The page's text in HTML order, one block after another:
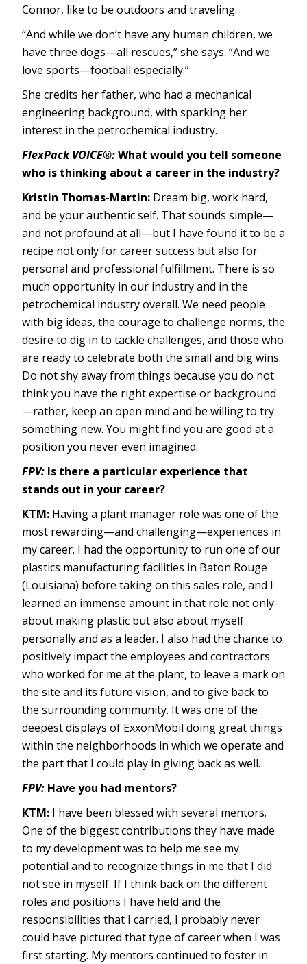
Connor, like to be outdoors and traveling.
“And while we don’t have any human children, we
have three dogs—all rescues,” she says. “And we
love sports—football especially.”
She credits her father, who had a mechanical
engineering background, with sparking her
interest in the petrochemical industry.
FlexPack VOICE®:What would you tell someone
who is thinking about a career in the industry?
Kristin Thomas-Martin: Dream big, work hard,
and be your authentic self. That sounds simple—
and not profound at all—but I have found it to be a
recipe not only for career success but also for
personal and professional fulfillment. There is so
much opportunity in our industry and in the
petrochemical industry overall. We need people
with big ideas, the courage to challenge norms, the
desire to dig in to tackle challenges, and those who
are ready to celebrate both the small and big wins.
Do not shy away from things because you do not
think you have the right expertise or background
—rather, keep an open mind and be willing to try
something new. You might find you are good at a
position you never even imagined.
FPV: Is there a particular experience that
stands out in your career?
KTM: Having a plant manager role was one of the
most rewarding—and challenging—experiences in
my career. I had the opportunity to run one of our
plastics manufacturing facilities in Baton Rouge
(Louisiana) before taking on this sales role, and I
learned an immense amount in that role not only
about making plastic but also about myself
personally and as a leader. I also had the chance to
positively impact the employees and contractors
who worked for me at the plant, to leave a mark on
the site and its future vision, and to give back to
the surrounding community. It was one of the
deepest displays of ExxonMobil doing great things
within the neighborhoods in which we operate and
the part that I could play in giving back as well.
FPV: Have you had mentors?
KTM: I have been blessed with several mentors.
One of the biggest contributions they have made
to my development was to help me see my
potential and to recognize things in me that I did
not see in myself. If I think back on the different
roles and positions I have held and the
responsibilities that I carried, I probably never
could have pictured that type of career when I was
first starting. My mentors continued to foster in